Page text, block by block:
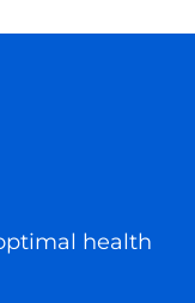
health